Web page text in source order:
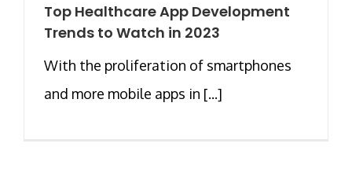
Top Healthcare App Development
Trends to Watch in 2023
With the proliferation of smartphones
and more mobile apps in [...]